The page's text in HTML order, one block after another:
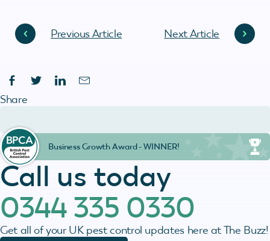
Previous Article Next Article
Call us today
0344 335 0330
Get all of your UK pest control updates here at The Buzz!
Share
Business Growth Award - WINNER!